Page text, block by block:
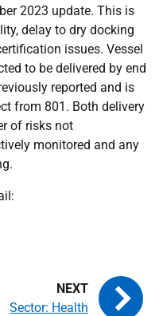
2023 update. This is
delay to dry docking
issues. Vessel
to be delivered by end
reported and is
from 801. Both delivery
of risks not
monitored and any
Sector: Health